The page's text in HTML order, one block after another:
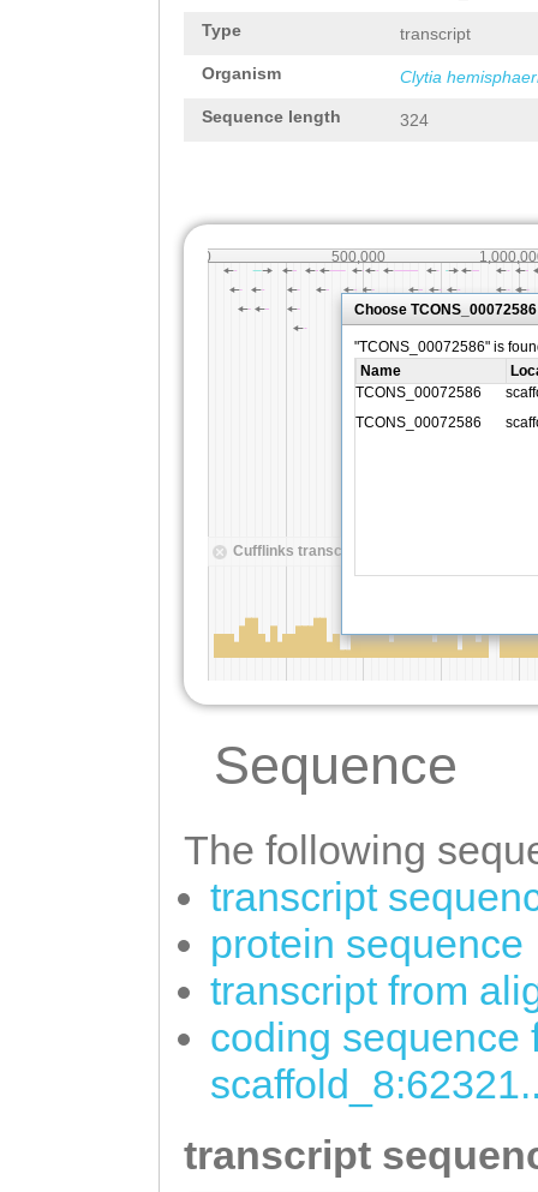
Type transcript
Organism Clytia
Sequence length 324
Sequence
The following
transcript
protein sequence
transcript from
coding sequence
transcript